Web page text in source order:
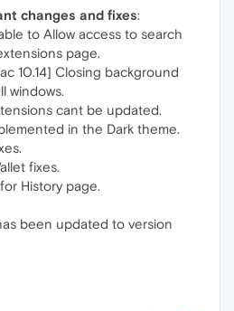
changes and fixes:
to Allow access to search
page.
10.14] Closing background
windows.
cant be updated.
in the Dark theme.
fixes.
History page.
been updated to version